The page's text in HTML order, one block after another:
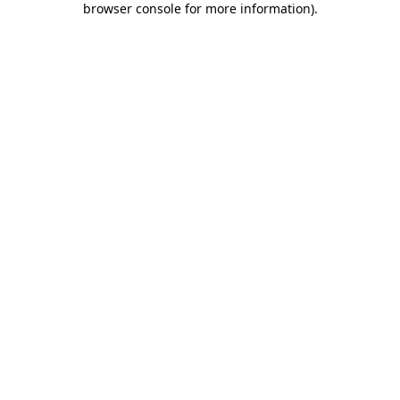
browser console for more information).